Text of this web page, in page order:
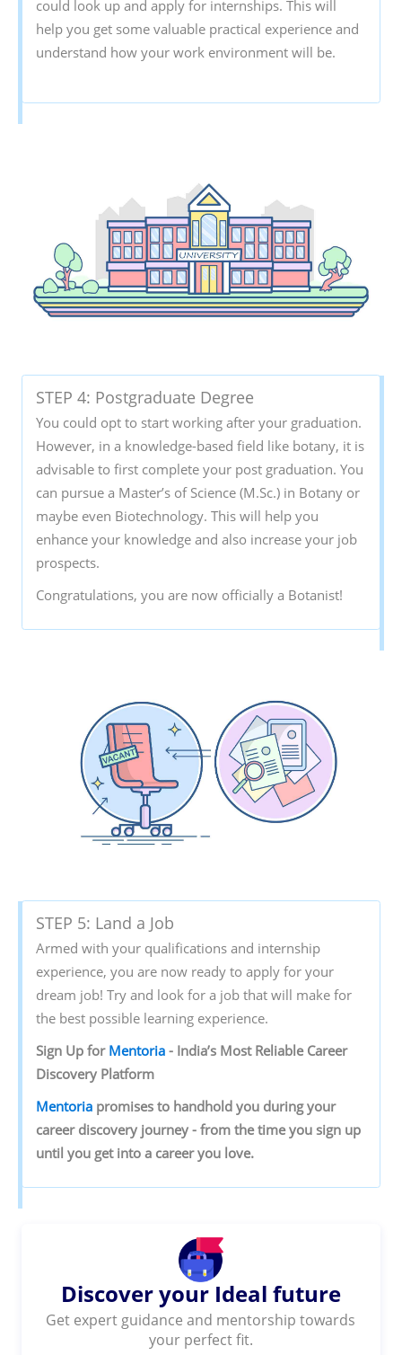
could look up and apply for internships. This will
help you get some valuable practical experience and
understand how your work environment will be.
STEP 4: Postgraduate Degree
You could opt to start working after your graduation.
However, in a knowledge-based field like botany, it is
advisable to first complete your post graduation. You
can pursue a Master’s of Science (M.Sc.) in Botany or
maybe even Biotechnology. This will help you
enhance your knowledge and also increase your job
prospects.
Congratulations, you are now officially a Botanist!
STEP 5: Land a Job
Armed with your qualifications and internship
experience, you are now ready to apply for your
dream job! Try and look for a job that will make for
the best possible learning experience.
Sign‌ ‌Up‌ ‌for‌ ‌ Mentoria‌‌-‌ ‌India’s‌ ‌Most‌ ‌Reliable‌ ‌Career‌
‌Discovery‌ ‌Platform‌ ‌
Mentoria‌‌promises‌ ‌to‌ ‌handhold‌ ‌you‌ ‌during ‌your‌
‌career‌ ‌discovery‌ ‌journey‌ ‌-‌ ‌from‌ ‌the‌ ‌time‌ ‌you‌ ‌sign‌ ‌up‌
‌until‌ ‌you‌ ‌get‌ ‌into‌ ‌a‌ ‌career‌ ‌you‌ ‌love.‌
Discover your Ideal future
Get expert guidance and mentorship towards
your perfect fit.